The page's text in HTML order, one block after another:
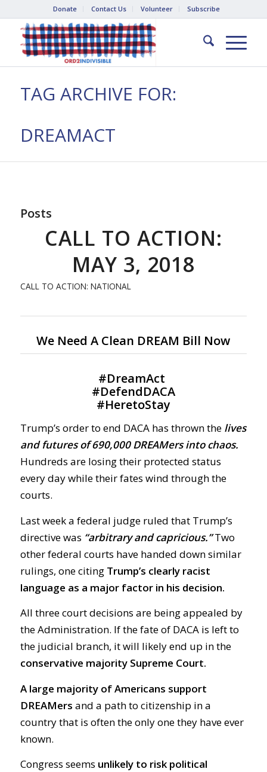
Donate Contact Us Volunteer Subscribe
TAG ARCHIVE FOR:
DREAMACT
Posts
CALL TO ACTION:
MAY 3, 2018
CALL TO ACTION: NATIONAL
We Need A Clean DREAM Bill Now
#DreamAct
#DefendDACA
#HeretoStay
Trump’s order to end DACA has thrown the lives
and futures of 690,000 DREAMers into chaos.
Hundreds are losing their protected status
every day while their fates wind through the
courts.
Last week a federal judge ruled that Trump’s
directive was “arbitrary and capricious.”Two
other federal courts have handed down similar
rulings, one citing Trump’s clearly racist
language as a major factor in his decision.
All three court decisions are being appealed by
the Administration. If the fate of DACA is left to
the judicial branch, it will likely end up in the
conservative majority Supreme Court.
A large majority of Americans support
DREAMers and a path to citizenship in a
country that is often the only one they have ever
known.
Congress seems unlikely to risk political